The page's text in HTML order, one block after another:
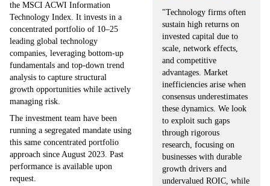
the MSCI ACWI Information
Technology Index. It invests in a
concentrated portfolio of 10–25
leading global technology
companies, leveraging bottom-up
fundamentals and top-down trend
analysis to capture structural
growth opportunities while actively
managing risk.
The investment team have been
running a segregated mandate using
this same concentrated portfolio
approach since August 2023. Past
performance is available upon
request.
"Technology firms often
sustain high returns on
invested capital due to
scale, network effects,
and competitive
advantages. Market
inefficiencies arise when
consensus underestimates
these dynamics. We look
to exploit such gaps
through rigorous
research, focusing on
businesses with durable
growth drivers and
undervalued ROIC, while